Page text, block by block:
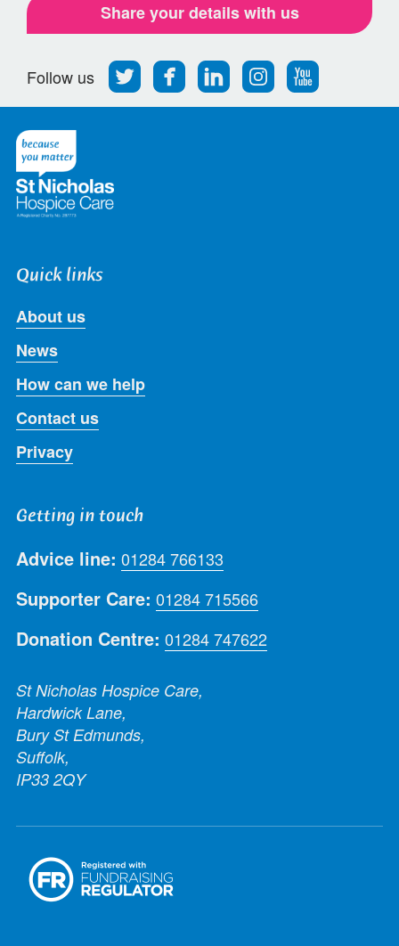
Share your details with us
Follow us
Follow
us
Find
us
Find
us
Find
us
Follow
us
Quick links
About us
News
How can we help
Contact us
Privacy
Getting in touch
Advice line: 01284 766133
Supporter Care: 01284 715566
Donation Centre: 01284 747622
St Nicholas Hospice Care,
Hardwick Lane,
Bury St Edmunds,
Suffolk,
IP33 2QY